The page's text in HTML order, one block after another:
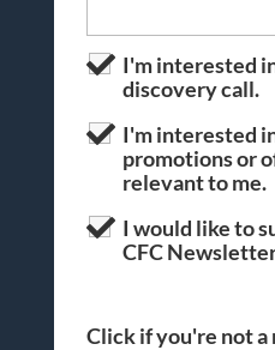
I'm interested
discovery call.
I'm interested
promotions or
relevant to me.
I would like to
CFC
Click if you're not a